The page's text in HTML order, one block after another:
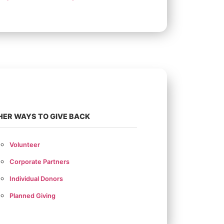
WAYS TO GIVE BACK
Volunteer
Corporate Partners
Individual Donors
Planned Giving